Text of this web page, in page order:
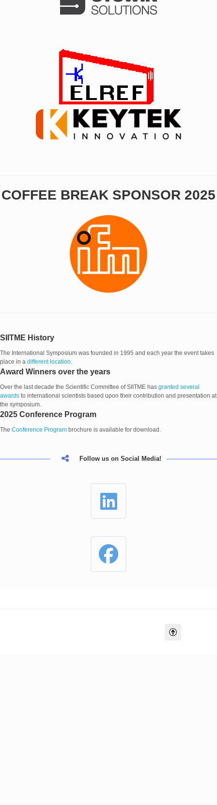
COFFEE BREAK SPONSOR 2025
SIITME History
The International Symposium was founded in 1995 and each year the event takes
place in a different location.
Award Winners over the years
Over the last decade the Scientific Committee of SIITME has granted several
awards to international scientists based upon their contribution and presentation at
the symposium.
2025 Conference Program
The Conference Program brochure is available for download.
Follow us on Social Media!